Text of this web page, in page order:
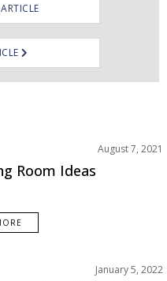
August 7, 2021
Room Ideas
January 5, 2022